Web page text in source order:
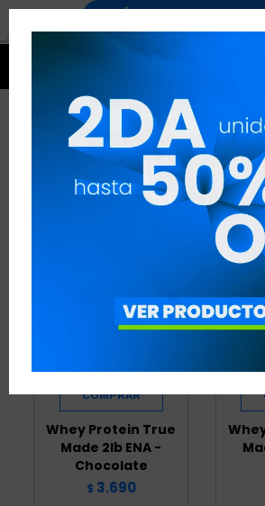
Whey Protein True
Made 2lb ENA -
Chocolate
$ 3.690